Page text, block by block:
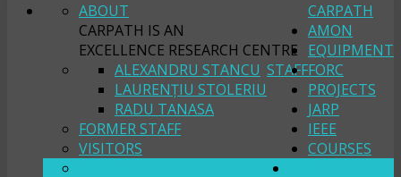
CARPATH
ABOUT
CARPATH IS AN
EXCELLENCE RESEARCH CENTRE
STAFF
ALEXANDRU STANCU
LAURENȚIU STOLERIU
RADU TANASA
FORMER STAFF
VISITORS
AMON
EQUIPMENT
FORC
PROJECTS
JARP
IEEE
COURSES